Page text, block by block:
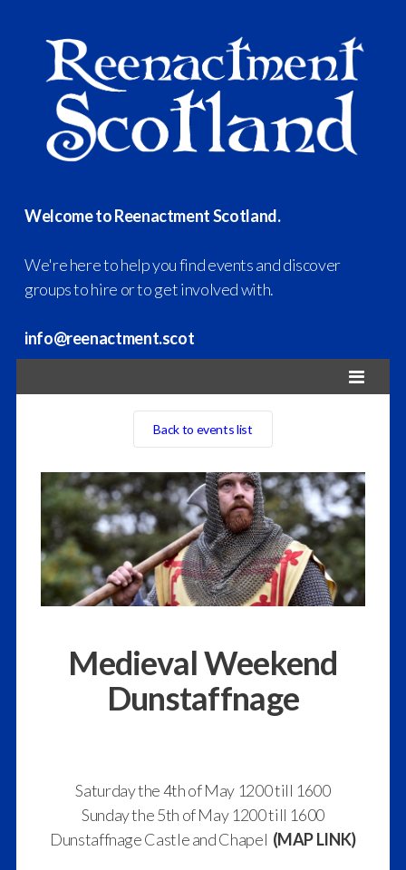
Welcome to Reenactment Scotland.
We're here to help you find events and discover
groups to hire or to get involved with.
info@reenactment.scot
Back to events list
Medieval Weekend
Dunstaffnage
Saturday the 4th of May 1200 till 1600
Sunday the 5th of May 1200 till 1600
Dunstaffnage Castle and Chapel (MAP LINK)